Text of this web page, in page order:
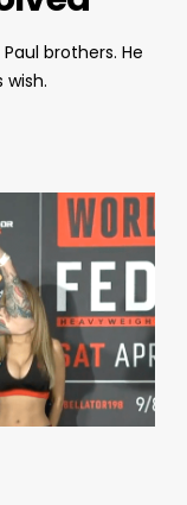
brothers. He